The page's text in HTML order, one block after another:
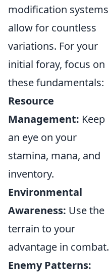
modification systems
allow for countless
variations. For your
initial foray, focus on
these fundamentals:
Resource
Management: Keep
an eye on your
stamina, mana, and
inventory.
Environmental
Awareness: Use the
terrain to your
advantage in combat.
Enemy Patterns: